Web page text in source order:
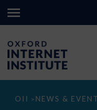
OII > NEWS &
The